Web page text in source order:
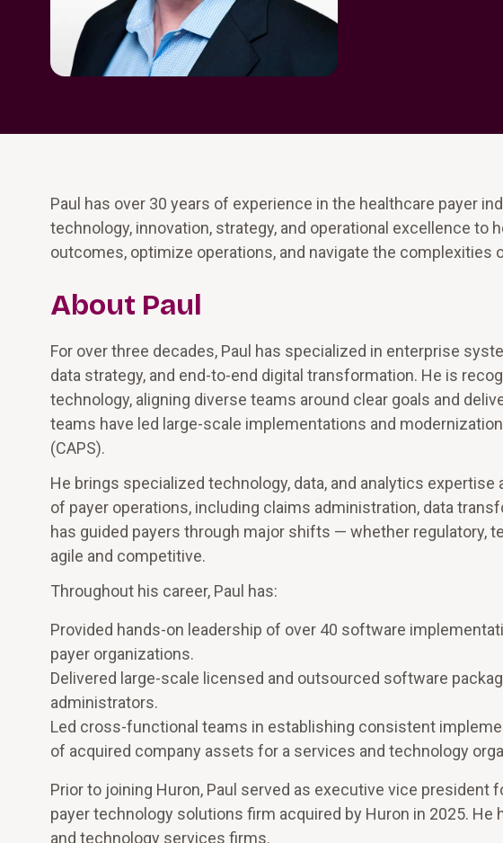
Paul has over 30 years of experience in the healthcare payer
technology, innovation, strategy, and operational excellence to
outcomes, optimize operations, and navigate the complexities
About Paul
For over three decades, Paul has specialized in enterprise
data strategy, and end-to-end digital transformation. He is
technology, aligning diverse teams around clear goals and
teams have led large-scale implementations and
(CAPS).
He brings specialized technology, data, and analytics
of payer operations, including claims administration, data
has guided payers through major shifts — whether regulatory,
agile and competitive.
Throughout his career, Paul has:
Provided hands-on leadership of over 40 software
payer organizations.
Delivered large-scale licensed and outsourced software
administrators.
Led cross-functional teams in establishing consistent
of acquired company assets for a services and technology
Prior to joining Huron, Paul served as executive vice president
payer technology solutions firm acquired by Huron in 2025.
and technology services firms.